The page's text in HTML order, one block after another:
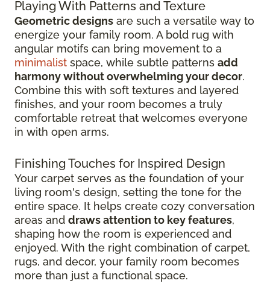
Playing With Patterns and Texture
Geometric designs are such a versatile way to
energize your family room. A bold rug with
angular motifs can bring movement to a
minimalist space, while subtle patterns add
harmony without overwhelming your decor.
Combine this with soft textures and layered
finishes, and your room becomes a truly
comfortable retreat that welcomes everyone
in with open arms.
Finishing Touches for Inspired Design
Your carpet serves as the foundation of your
living room's design, setting the tone for the
entire space. It helps create cozy conversation
areas and draws attention to key features,
shaping how the room is experienced and
enjoyed. With the right combination of carpet,
rugs, and decor, your family room becomes
more than just a functional space.